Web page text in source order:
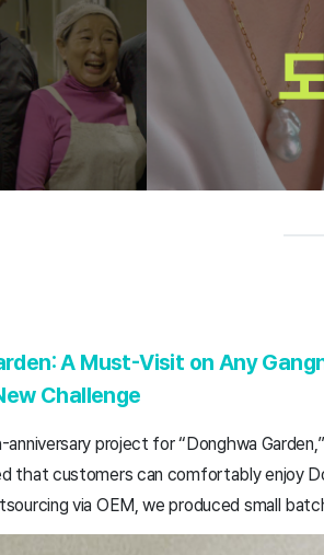
A Must-Visit on Any
Challenge
project for “Donghwa
that customers can comfortably enjoy
via OEM, we produced small